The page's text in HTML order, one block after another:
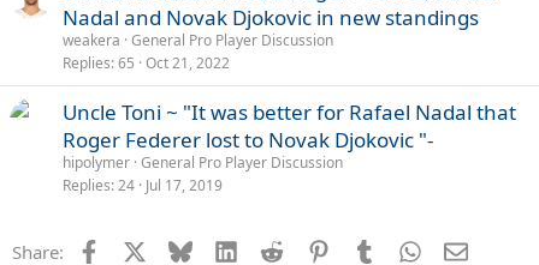
Nadal and Novak Djokovic in new standings
weakera General Pro Player Discussion
Replies 65 Oct 21, 2022
Uncle Toni ~ "It was better for Rafael Nadal that
Roger Federer lost to Novak Djokovic "-
hipolymer General Pro Player Discussion
Replies 24 Jul 17, 2019
Share: Facebook Bluesky LinkedInReddit PinterestTumblrWhatsApp
Email